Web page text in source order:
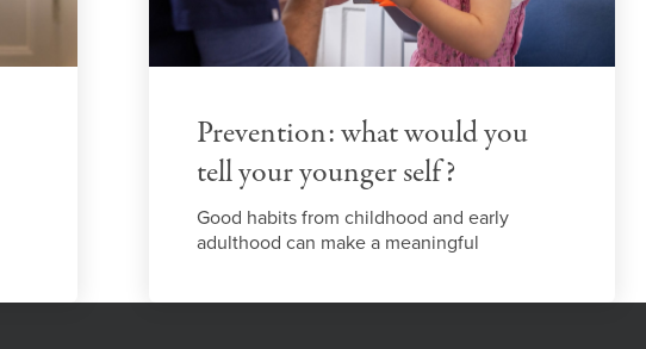
Prevention: what would you
tell your younger self?
Good habits from childhood and early
adulthood can make a meaningful